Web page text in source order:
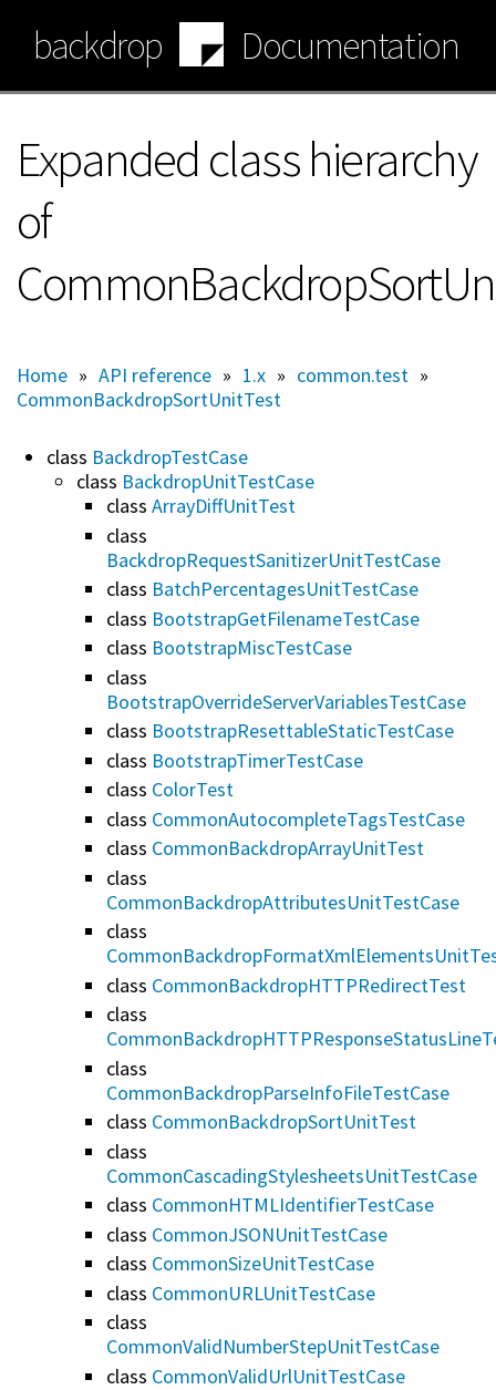
main
content
backdrop Documentation
Expanded class hierarchy
of
Home » API reference » 1.x » common.test »
CommonBackdropSortUnitTest
class BackdropTestCase
class BackdropUnitTestCase
class ArrayDiffUnitTest
class
BackdropRequestSanitizerUnitTestCase
class BatchPercentagesUnitTestCase
class BootstrapGetFilenameTestCase
class BootstrapMiscTestCase
class
BootstrapOverrideServerVariablesTestCase
class BootstrapResettableStaticTestCase
class BootstrapTimerTestCase
class ColorTest
class CommonAutocompleteTagsTestCase
class CommonBackdropArrayUnitTest
class
CommonBackdropAttributesUnitTestCase
class
class CommonBackdropHTTPRedirectTest
class
class
CommonBackdropParseInfoFileTestCase
class CommonBackdropSortUnitTest
class
CommonCascadingStylesheetsUnitTestCase
class CommonHTMLIdentifierTestCase
class CommonJSONUnitTestCase
class CommonSizeUnitTestCase
class CommonURLUnitTestCase
class
CommonValidNumberStepUnitTestCase
class CommonValidUrlUnitTestCase